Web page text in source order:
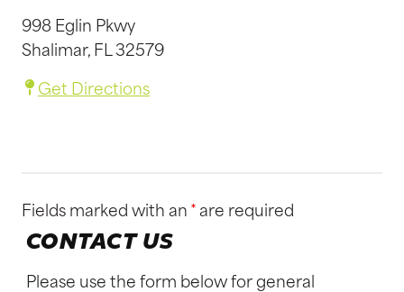
998 Eglin Pkwy
Shalimar, FL 32579
Get Directions
Fields marked with an * are required
CONTACT US
Please use the form below for general